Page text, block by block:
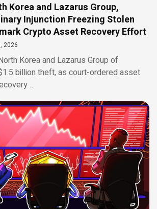
Korea and Lazarus Group,
Injunction Freezing Stolen
Crypto Asset Recovery Effort
2026
Korea and Lazarus Group of
billion theft, as court-ordered asset
…